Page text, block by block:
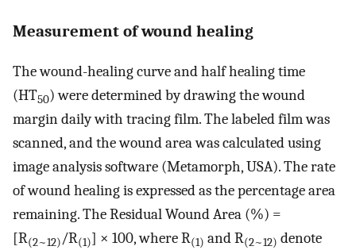
Measurement of wound healing
The wound-healing curve and half healing time
(HT50) were determined by drawing the wound
margin daily with tracing film. The labeled film was
scanned, and the wound area was calculated using
image analysis software (Metamorph, USA). The rate
of wound healing is expressed as the percentage area
remaining. The Residual Wound Area (%) =
[R(2~12)/R(1)] × 100, where R(1) and R(2~12) denote